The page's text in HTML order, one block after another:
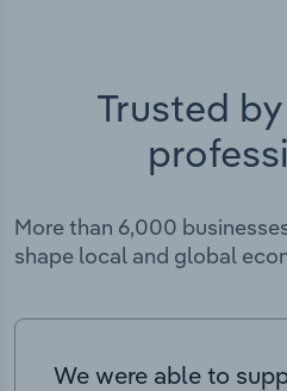
Trusted
More than 6,000
shape local and global
We were able to